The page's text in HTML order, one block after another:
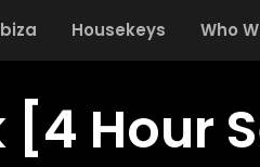
Housekeys Who
[4 Hour